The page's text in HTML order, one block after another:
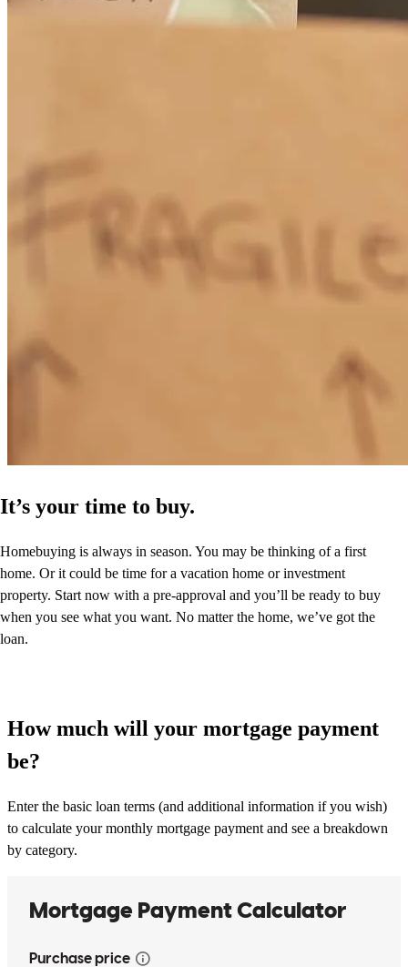
It’s your time to buy.
Homebuying is always in season. You may be thinking of a first
home. Or it could be time for a vacation home or investment
property. Start now with a pre-approval and you’ll be ready to buy
when you see what you want. No matter the home, we’ve got the
loan.
How much will your mortgage payment
be?
Enter the basic loan terms (and additional information if you wish)
to calculate your monthly mortgage payment and see a breakdown
by category.